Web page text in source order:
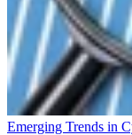
Emerging Trends in